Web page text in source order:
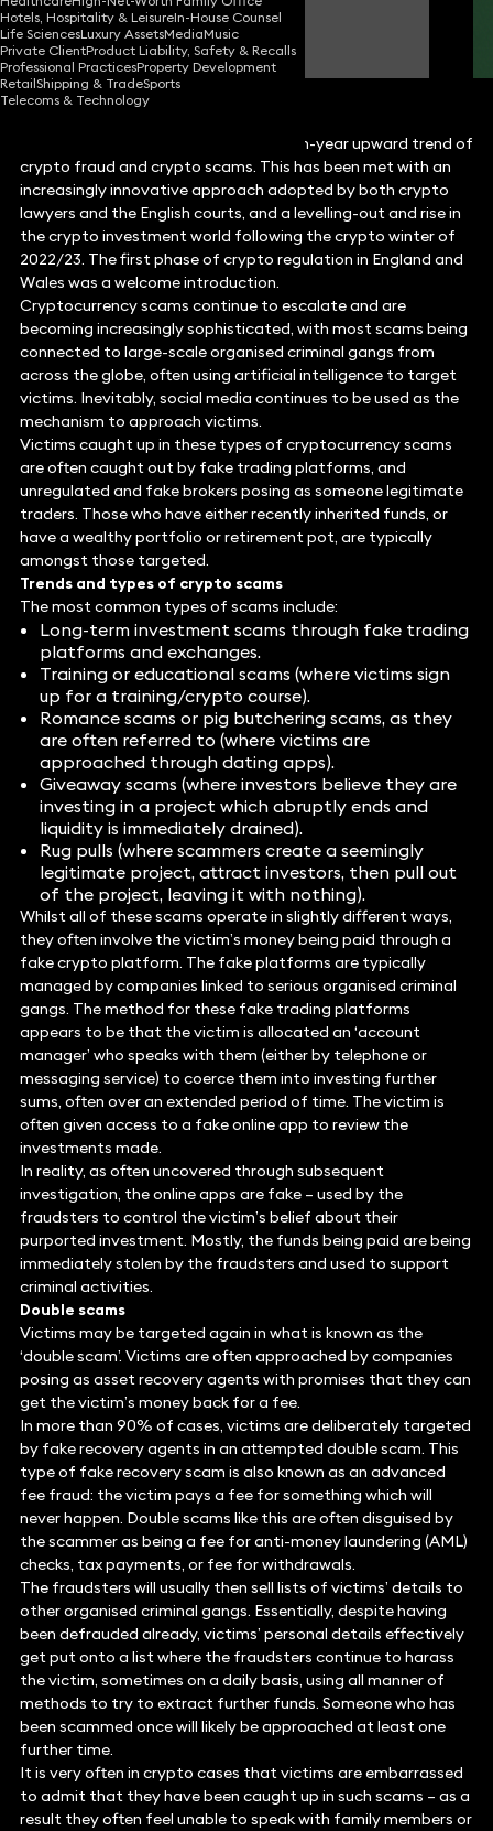
Hotels, Hospitality & LeisureIn-House Counsel
Life SciencesLuxury AssetsMediaMusic
Private ClientProduct Liability, Safety & Recalls
Professional PracticesProperty Development
RetailShipping & TradeSports
Telecoms & Technology
Louise Abbott
Partner
2023 followed the unfortunate year-on-year upward trend of
crypto fraud and crypto scams. This has been met with an
increasingly innovative approach adopted by both crypto
lawyers and the English courts, and a levelling-out and rise in
the crypto investment world following the crypto winter of
2022/23. The first phase of crypto regulation in England and
Wales was a welcome introduction.
Cryptocurrency scams continue to escalate and are
becoming increasingly sophisticated, with most scams being
connected to large-scale organised criminal gangs from
across the globe, often using artificial intelligence to target
victims. Inevitably, social media continues to be used as the
mechanism to approach victims.
Victims caught up in these types of cryptocurrency scams
are often caught out by fake trading platforms, and
unregulated and fake brokers posing as someone legitimate
traders. Those who have either recently inherited funds, or
have a wealthy portfolio or retirement pot, are typically
amongst those targeted.
Trends and types of crypto scams
The most common types of scams include:
Long-term investment scams through fake trading
platforms and exchanges.
Training or educational scams (where victims sign
up for a training/crypto course).
Romance scams or pig butchering scams, as they
are often referred to (where victims are
approached through dating apps).
Giveaway scams (where investors believe they are
investing in a project which abruptly ends and
liquidity is immediately drained).
Rug pulls (where scammers create a seemingly
legitimate project, attract investors, then pull out
of the project, leaving it with nothing).
Whilst all of these scams operate in slightly different ways,
they often involve the victim’s money being paid through a
fake crypto platform. The fake platforms are typically
managed by companies linked to serious organised criminal
gangs. The method for these fake trading platforms
appears to be that the victim is allocated an ‘account
manager’ who speaks with them (either by telephone or
messaging service) to coerce them into investing further
sums, often over an extended period of time. The victim is
often given access to a fake online app to review the
investments made.
In reality, as often uncovered through subsequent
investigation, the online apps are fake – used by the
fraudsters to control the victim’s belief about their
purported investment. Mostly, the funds being paid are being
immediately stolen by the fraudsters and used to support
criminal activities.
Double scams
Victims may be targeted again in what is known as the
‘double scam’. Victims are often approached by companies
posing as asset recovery agents with promises that they can
get the victim’s money back for a fee.
In more than 90% of cases, victims are deliberately targeted
by fake recovery agents in an attempted double scam. This
type of fake recovery scam is also known as an advanced
fee fraud: the victim pays a fee for something which will
never happen. Double scams like this are often disguised by
the scammer as being a fee for anti-money laundering (AML)
checks, tax payments, or fee for withdrawals.
The fraudsters will usually then sell lists of victims’ details to
other organised criminal gangs. Essentially, despite having
been defrauded already, victims’ personal details effectively
get put onto a list where the fraudsters continue to harass
the victim, sometimes on a daily basis, using all manner of
methods to try to extract further funds. Someone who has
been scammed once will likely be approached at least one
further time.
It is very often in crypto cases that victims are embarrassed
to admit that they have been caught up in such scams – as a
result they often feel unable to speak with family members or